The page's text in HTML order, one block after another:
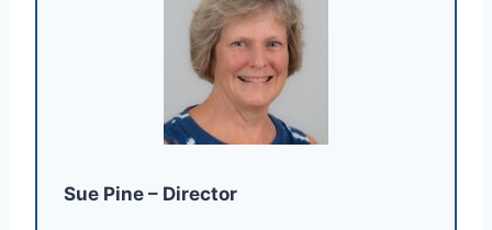
Sue Pine – Director